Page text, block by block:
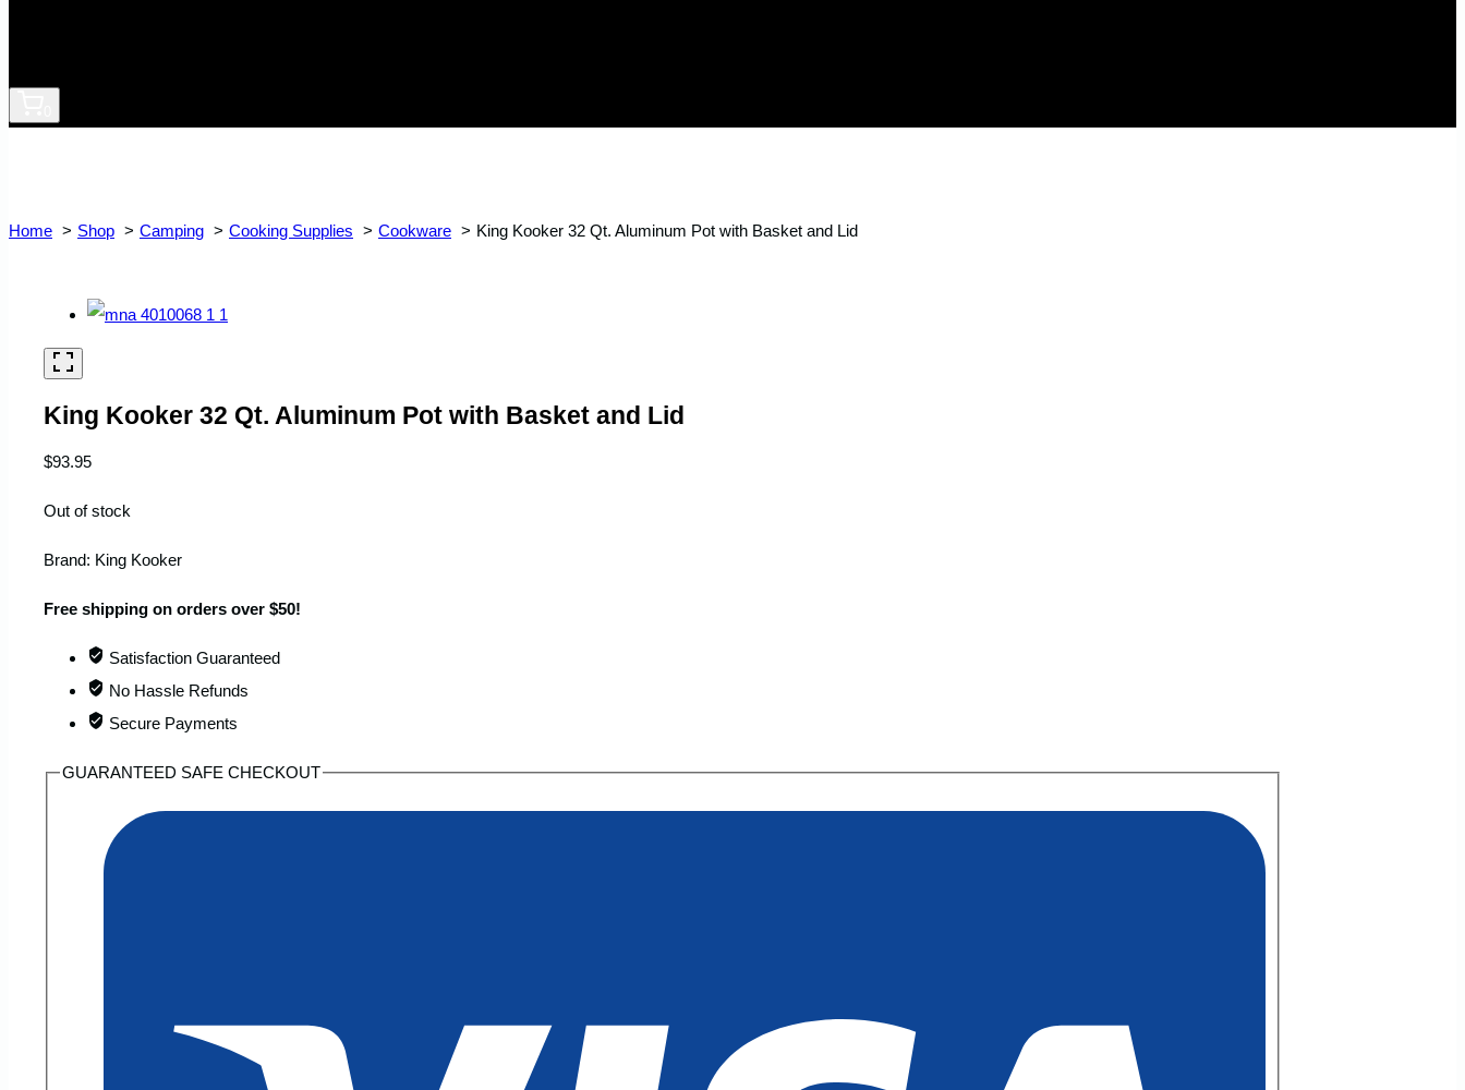
Home Shop Camping Cooking Supplies Cookware King Kooker 32 Qt. Aluminum Pot with Basket and Lid
King Kooker 32 Qt. Aluminum Pot with Basket and Lid
$93.95
Out of stock
Brand: King Kooker
Free shipping on orders over $50!
Satisfaction Guaranteed
No Hassle Refunds
Secure Payments
GUARANTEED SAFE CHECKOUT